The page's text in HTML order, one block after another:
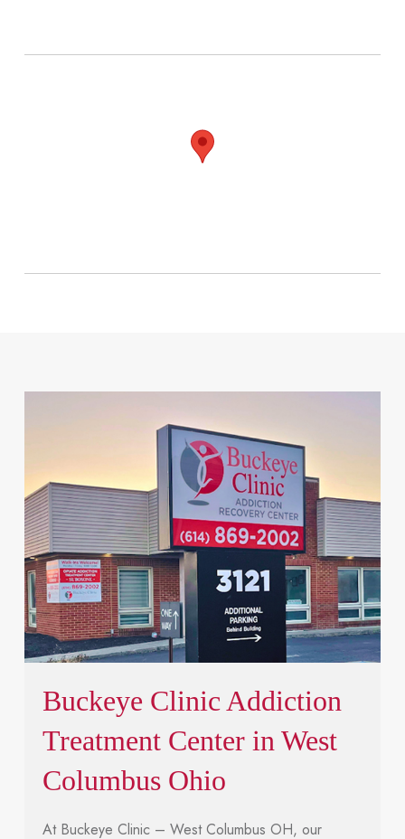
Buckeye Clinic Addiction
Treatment Center in West
Columbus Ohio
At Buckeye Clinic – West Columbus OH, our